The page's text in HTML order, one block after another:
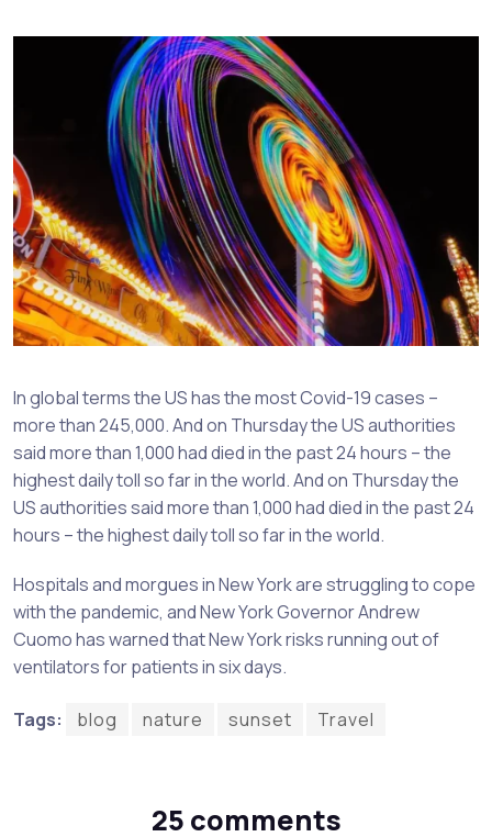
In global terms the US has the most Covid-19 cases –
more than 245,000. And on Thursday the US authorities
said more than 1,000 had died in the past 24 hours – the
highest daily toll so far in the world. And on Thursday the
US authorities said more than 1,000 had died in the past 24
hours – the highest daily toll so far in the world.
Hospitals and morgues in New York are struggling to cope
with the pandemic, and New York Governor Andrew
Cuomo has warned that New York risks running out of
ventilators for patients in six days.
Tags: blog nature sunset Travel
25 comments